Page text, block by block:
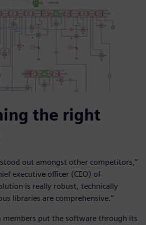
the right
out amongst other competitors,”
executive officer (CEO) of
is really robust, technically
libraries are comprehensive.”
members put the software through its